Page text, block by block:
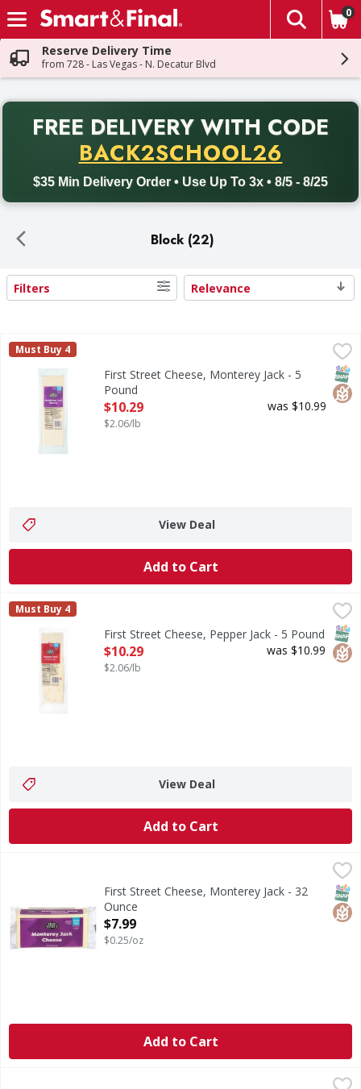
Skip header to page content
The
0
Reserve Delivery Time
from 728 - Las Vegas - N. Decatur Blvd
FREE DELIVERY WITH CODE
BACK2SCHOOL26
$35 Min Delivery Order • Use Up To 3x • 8/5 - 8/25
Back to School promotion. Free delivery with promo code
Block (22)
Search Results
Filters Relevance
First Street Cheese, Monterey Jack - 5 Pound
First Street
Must Buy 4
First Street Cheese, Monterey Jack - 5
Pound
Open Product Description
$10.29
$2.06/lb
was $10.99
View Deal
Add to Cart
First Street Cheese, Pepper Jack - 5 Pound
First Street
Must Buy 4
First Street Cheese, Pepper Jack - 5 Pound
Open Product Description
$10.29
$2.06/lb
was $10.99
View Deal
Add to Cart
Cheese, Monterey JackFirst Street Cheese, Monterey Jack - 32
Ounce
Open Product Description
$7.99
$0.25/oz
Add to Cart